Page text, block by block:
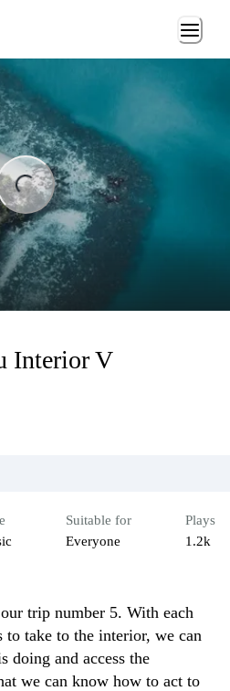
Interior V
Suitable for
Everyone
Plays
1.2k
trip number 5. With each
take to the interior, we can
doing and access the
we can know how to act to